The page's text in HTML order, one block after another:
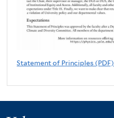
Statement of Principles (PDF)